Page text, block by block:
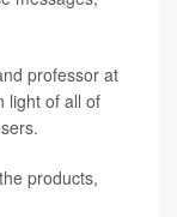
professor at
light of all of
products,